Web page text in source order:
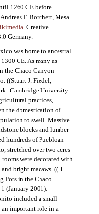
1260 CE before
F. Borchert, Mesa
. Creative
Germany.
was home to ancestral
CE. As many as
the Chaco Canyon
((Stuart J. Fiedel,
Cambridge University
practices,
the domestication of
to swell. Massive
blocks and lumber
hundreds of Puebloan
stretched over two acres
were decorated with
bright macaws. ((H.
Pots in the Chaco
(January 2001):
included a small
an important role in a